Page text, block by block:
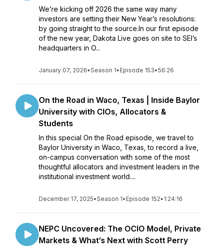
We’re kicking off 2026 the same way many
investors are setting their New Year’s resolutions:
by going straight to the source.In our first episode
of the new year, Dakota Live goes on site to SEI’s
headquarters in O...
January 07, 2026•Season 1• Episode 153•56:26
On the Road in Waco, Texas | Inside Baylor
University with CIOs, Allocators &
Students
In this special On the Road episode, we travel to
Baylor University in Waco, Texas, to record a live,
on-campus conversation with some of the most
thoughtful allocators and investment leaders in the
institutional investment world....
December 17, 2025•Season 1• Episode 152• 1:24:16
NEPC Uncovered: The OCIO Model, Private
Markets & What’s Next with Scott Perry